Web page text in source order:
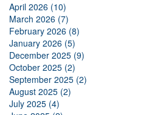
April 2026 (10)
March 2026 (7)
February 2026 (8)
January 2026 (5)
December 2025 (9)
October 2025 (2)
September 2025 (2)
August 2025 (2)
July 2025 (4)